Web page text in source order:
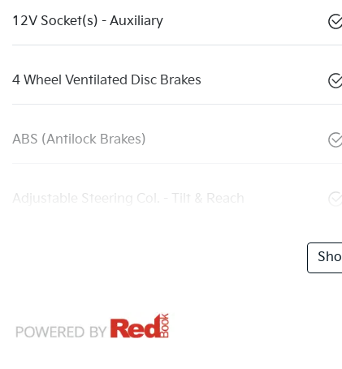
12V Socket(s) - Auxiliary
4 Wheel Ventilated Disc Brakes
ABS (Antilock Brakes)
Adjustable Steering Col. - Tilt & Reach